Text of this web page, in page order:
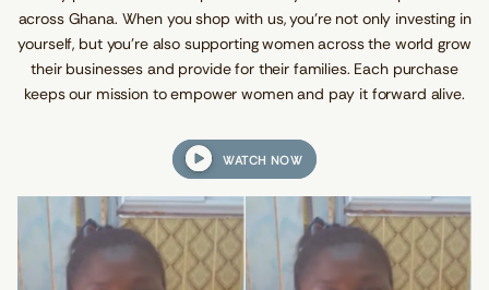
d
s
across Ghana. When you shop with us, you’re not only investing in
yourself, but you're also supporting women across the world grow
their businesses and provide for their families. Each purchase
keeps our mission to empower women and pay it forward alive.
WATCH NOW